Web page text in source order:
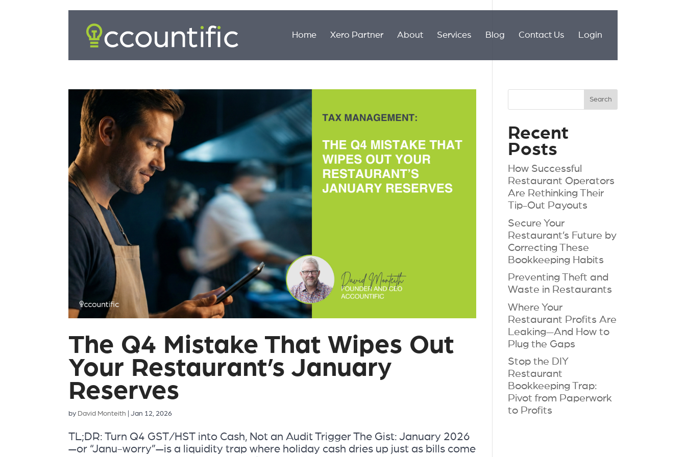
Home Xero Partner About Services Blog Contact Us Login
The Q4 Mistake That Wipes Out
Your Restaurant’s January
Reserves
by David Monteith |Jan 12, 2026
TL;DR: Turn Q4 GST/HST into Cash, Not an Audit Trigger The Gist: January 2026
—or “Janu-worry”—is a liquidity trap where holiday cash dries up just as bills come
Recent
Posts
How Successful
Restaurant Operators
Are Rethinking Their
Tip-Out Payouts
Secure Your
Restaurant’s Future by
Correcting These
Bookkeeping Habits
Preventing Theft and
Waste in Restaurants
Where Your
Restaurant Profits Are
Leaking—And How to
Plug the Gaps
Stop the DIY
Restaurant
Bookkeeping Trap:
Pivot from Paperwork
to Profits